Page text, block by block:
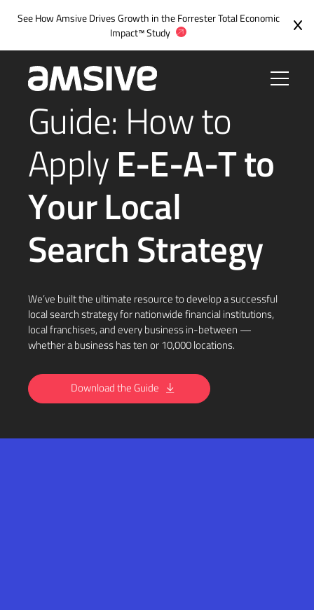
See How Amsive Drives Growth in theForrester Total Economic
Impact™ Study
Guide: How to
ApplyE-E-A-T to
Your Local
Search Strategy
We’ve built the ultimate resource to develop a successful
local search strategy for nationwide financial institutions,
local franchises, and every business in-between —
whether a business has ten or 10,000 locations.
Download the Guide